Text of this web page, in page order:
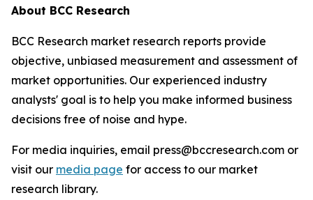
About BCC Research
BCC Research market research reports provide
objective, unbiased measurement and assessment of
market opportunities. Our experienced industry
analysts' goal is to help you make informed business
decisions free of noise and hype.
For media inquiries, email press@bccresearch.com or
visit our media page for access to our market
research library.